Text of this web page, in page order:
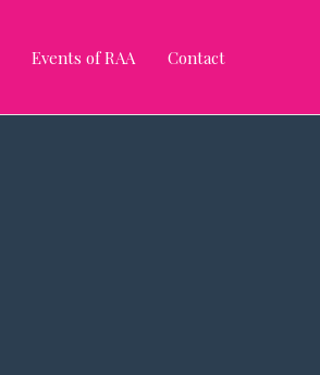
Events of RAA Contact